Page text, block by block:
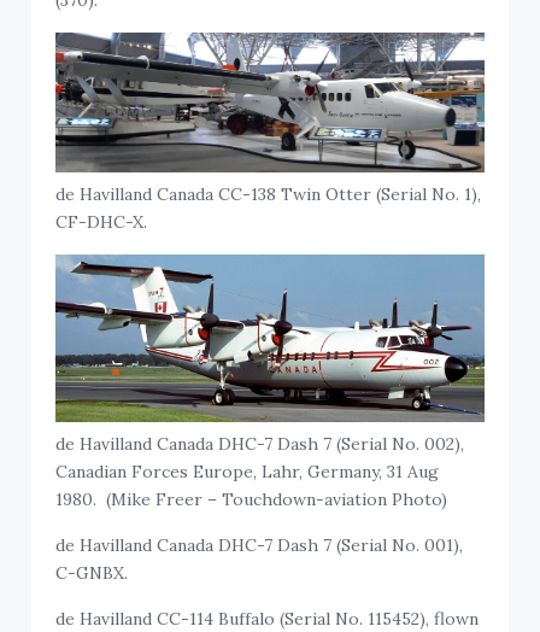
de Havilland Canada CC-138 Twin Otter (Serial No. 1),
CF-DHC-X.
de Havilland Canada DHC-7 Dash 7 (Serial No. 002),
Canadian Forces Europe, Lahr, Germany, 31 Aug
1980. (Mike Freer – Touchdown-aviation Photo)
de Havilland Canada DHC-7 Dash 7 (Serial No. 001),
C-GNBX.
de Havilland CC-114 Buffalo (Serial No. 115452), flown